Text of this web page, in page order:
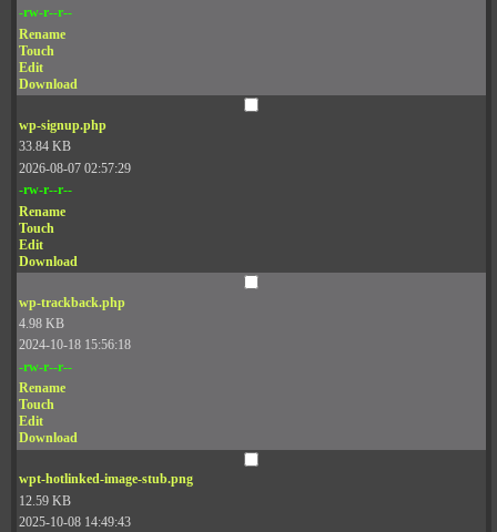
-rw-r--r--
Rename
Touch
Edit
Download
wp-signup.php
33.84 KB
2026-08-07 02:57:29
-rw-r--r--
Rename
Touch
Edit
Download
wp-trackback.php
4.98 KB
2024-10-18 15:56:18
-rw-r--r--
Rename
Touch
Edit
Download
wpt-hotlinked-image-stub.png
12.59 KB
2025-10-08 14:49:43